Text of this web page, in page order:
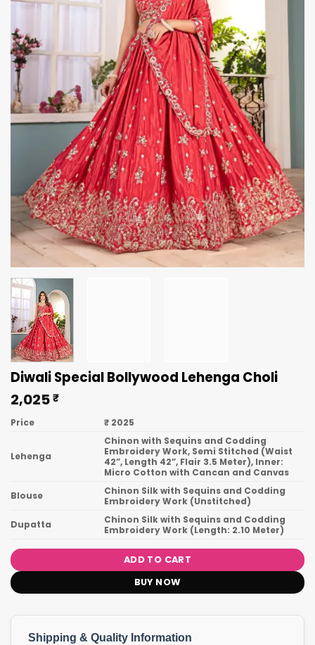
Diwali Special Bollywood Lehenga Choli
2,025₹
Price ₹ 2025
Lehenga
Chinon with Sequins and Codding
Embroidery Work, Semi Stitched (Waist
42”, Length 42”, Flair 3.5 Meter), Inner:
Micro Cotton with Cancan and Canvas
Blouse
Chinon Silk with Sequins and Codding
Embroidery Work (Unstitched)
Dupatta
Chinon Silk with Sequins and Codding
Embroidery Work (Length: 2.10 Meter)
ADD TO CART
BUY NOW
Shipping & Quality Information